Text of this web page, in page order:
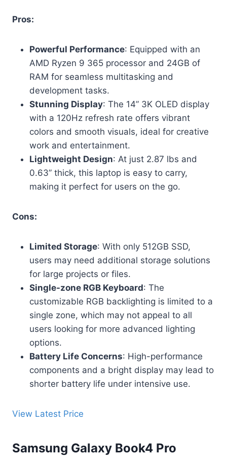
Pros:
Powerful Performance: Equipped with an
AMD Ryzen 9 365 processor and 24GB of
RAM for seamless multitasking and
development tasks.
Stunning Display: The 14” 3K OLED display
with a 120Hz refresh rate offers vibrant
colors and smooth visuals, ideal for creative
work and entertainment.
Lightweight Design: At just 2.87 lbs and
0.63” thick, this laptop is easy to carry,
making it perfect for users on the go.
Cons:
Limited Storage: With only 512GB SSD,
users may need additional storage solutions
for large projects or files.
Single-zone RGB Keyboard: The
customizable RGB backlighting is limited to a
single zone, which may not appeal to all
users looking for more advanced lighting
options.
Battery Life Concerns: High-performance
components and a bright display may lead to
shorter battery life under intensive use.
View Latest Price
Samsung Galaxy Book4 Pro